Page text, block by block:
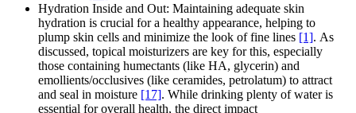
Hydration Inside and Out: Maintaining adequate skin
hydration is crucial for a healthy appearance, helping to
plump skin cells and minimize the look of fine lines [1]. As
discussed, topical moisturizers are key for this, especially
those containing humectants (like HA, glycerin) and
emollients/occlusives (like ceramides, petrolatum) to attract
and seal in moisture [17]. While drinking plenty of water is
essential for overall health, the direct impact